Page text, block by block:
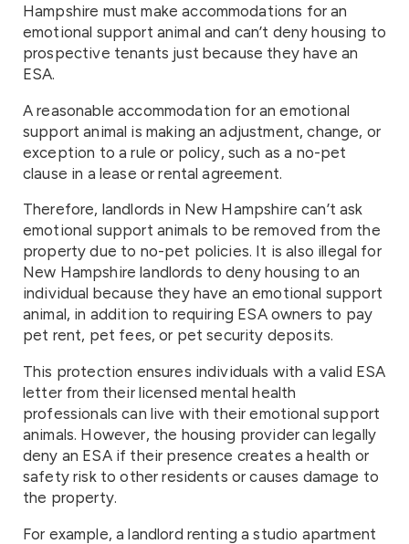
Hampshire must make accommodations for an
emotional support animal and can’t deny housing to
prospective tenants just because they have an
ESA.
A reasonable accommodation for an emotional
support animal is making an adjustment, change, or
exception to a rule or policy, such as a no-pet
clause in a lease or rental agreement.
Therefore, landlords in New Hampshire can’t ask
emotional support animals to be removed from the
property due to no-pet policies. It is also illegal for
New Hampshire landlords to deny housing to an
individual because they have an emotional support
animal, in addition to requiring ESA owners to pay
pet rent, pet fees, or pet security deposits.
This protection ensures individuals with a valid ESA
letter from their licensed mental health
professionals can live with their emotional support
animals. However, the housing provider can legally
deny an ESA if their presence creates a health or
safety risk to other residents or causes damage to
the property.
For example, a landlord renting a studio apartment